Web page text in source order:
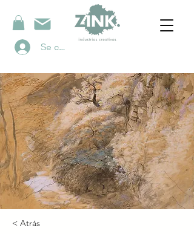
Se connecter
< Atrás